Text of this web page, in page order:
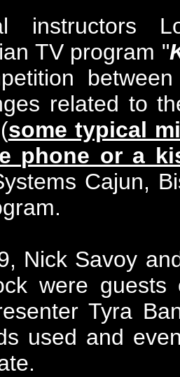
instructors
TV program "
related to
some typical
phone or a
Cajun,
Nick Savoy
were guests
Tyra
used and